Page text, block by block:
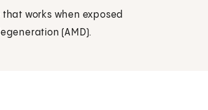
works when exposed
(AMD).